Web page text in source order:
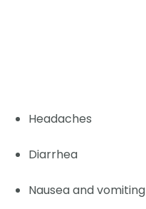
Headaches
Diarrhea
Nausea and vomiting